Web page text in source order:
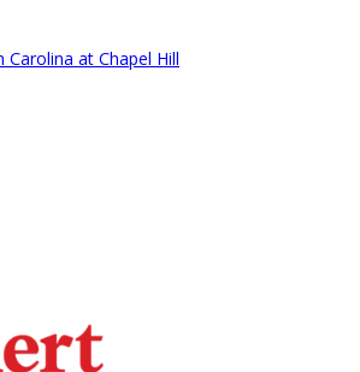
at Chapel Hill